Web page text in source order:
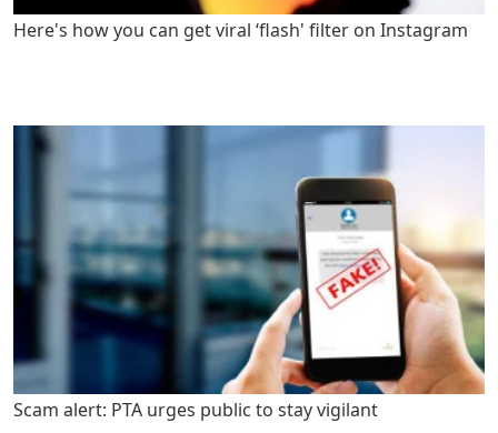
Here's how you can get viral ‘flash' filter on Instagram
Scam alert: PTA urges public to stay vigilant